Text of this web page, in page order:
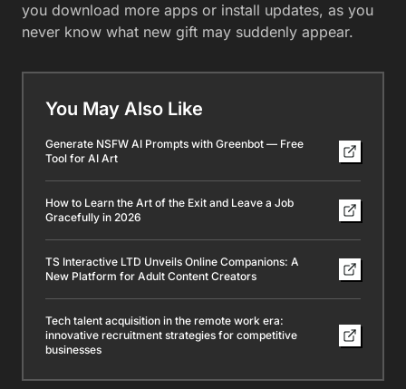
you download more apps or install updates, as you
never know what new gift may suddenly appear.
You May Also Like
Generate NSFW AI Prompts with Greenbot — Free
Tool for AI Art
How to Learn the Art of the Exit and Leave a Job
Gracefully in 2026
TS Interactive LTD Unveils Online Companions: A
New Platform for Adult Content Creators
Tech talent acquisition in the remote work era:
innovative recruitment strategies for competitive
businesses